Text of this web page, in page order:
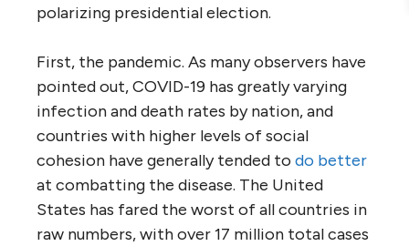
polarizing presidential election.
First, the pandemic. As many observers have
pointed out, COVID-19 has greatly varying
infection and death rates by nation, and
countries with higher levels of social
cohesion have generally tended to do better
at combatting the disease. The United
States has fared the worst of all countries in
raw numbers, with over 17 million total cases